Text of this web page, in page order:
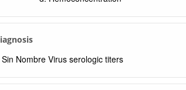
Sin Nombre Virus serologic titers